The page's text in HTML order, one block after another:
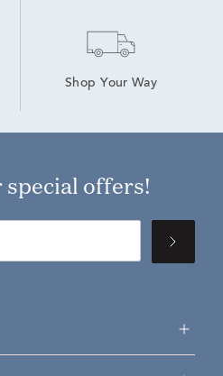
Shop Your Way
special offers!